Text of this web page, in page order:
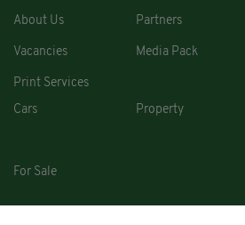
About Us Partners
Vacancies Media Pack
Print Services
Cars
Property
For Sale